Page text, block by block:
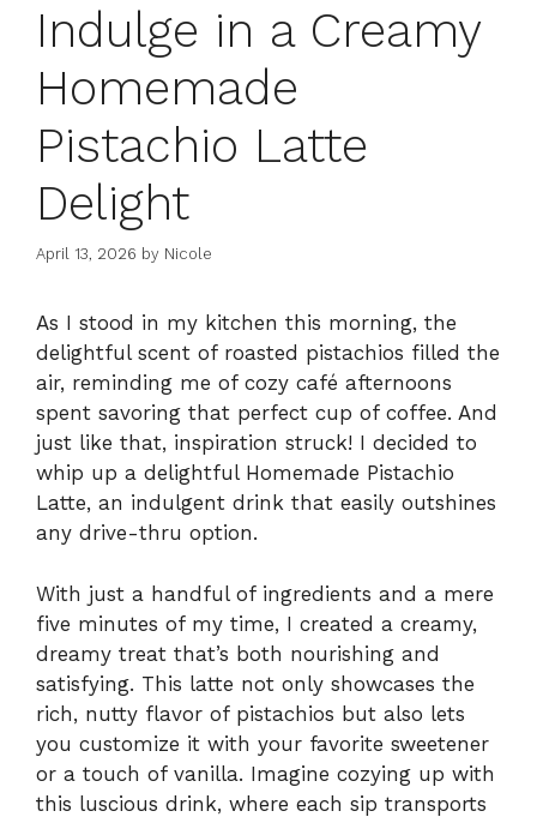
Indulge in a Creamy
Homemade
Pistachio Latte
Delight
April 13, 2026 by Nicole
As I stood in my kitchen this morning, the
delightful scent of roasted pistachios filled the
air, reminding me of cozy café afternoons
spent savoring that perfect cup of coffee. And
just like that, inspiration struck! I decided to
whip up a delightful Homemade Pistachio
Latte, an indulgent drink that easily outshines
any drive-thru option.
With just a handful of ingredients and a mere
five minutes of my time, I created a creamy,
dreamy treat that’s both nourishing and
satisfying. This latte not only showcases the
rich, nutty flavor of pistachios but also lets
you customize it with your favorite sweetener
or a touch of vanilla. Imagine cozying up with
this luscious drink, where each sip transports